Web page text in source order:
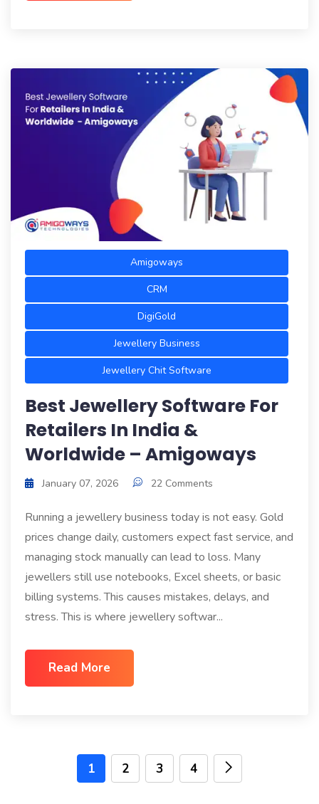
Amigoways
CRM
DigiGold
Jewellery Business
Jewellery Chit Software
Best Jewellery Software For
Retailers In India &
Worldwide – Amigoways
January 07, 2026 22 Comments
Running a jewellery business today is not easy. Gold
prices change daily, customers expect fast service, and
managing stock manually can lead to loss. Many
jewellers still use notebooks, Excel sheets, or basic
billing systems. This causes mistakes, delays, and
stress. This is where jewellery softwar...
Read More
1 2 3 4